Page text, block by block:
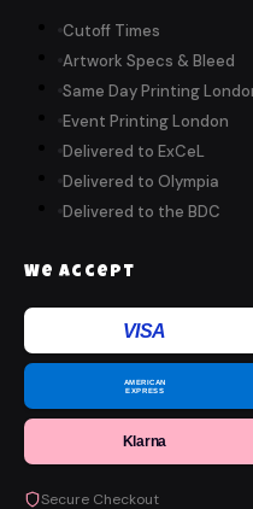
Cutoff Times
Artwork Specs & Bleed
Same Day Printing
Event Printing London
Delivered to ExCeL
Delivered to Olympia
Delivered to the BDC
We Accept
VISA
AMERICAN
EXPRESS
Klarna
Secure Checkout